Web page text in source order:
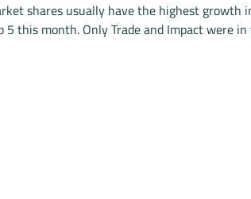
shares usually have the highest growth
this month. Only Trade and Impact were